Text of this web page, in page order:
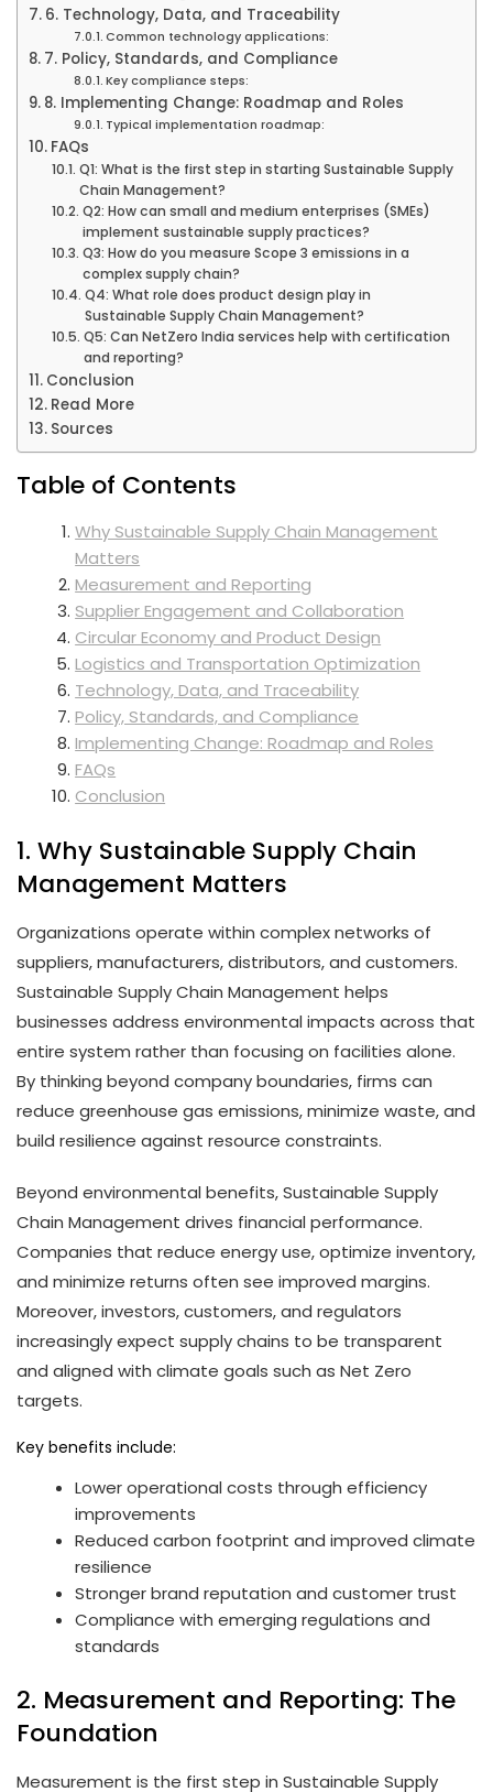
6. Technology, Data, and Traceability
Common technology applications:
7. Policy, Standards, and Compliance
Key compliance steps:
8. Implementing Change: Roadmap and Roles
Typical implementation roadmap:
FAQs
Q1: What is the first step in starting Sustainable Supply
Chain Management?
Q2: How can small and medium enterprises (SMEs)
implement sustainable supply practices?
Q3: How do you measure Scope 3 emissions in a
complex supply chain?
Q4: What role does product design play in
Sustainable Supply Chain Management?
Q5: Can NetZero India services help with certification
and reporting?
Conclusion
Read More
Sources
Table of Contents
Why Sustainable Supply Chain Management
Matters
Measurement and Reporting
Supplier Engagement and Collaboration
Circular Economy and Product Design
Logistics and Transportation Optimization
Technology, Data, and Traceability
Policy, Standards, and Compliance
Implementing Change: Roadmap and Roles
FAQs
Conclusion
1. Why Sustainable Supply Chain
Management Matters
Organizations operate within complex networks of
suppliers, manufacturers, distributors, and customers.
Sustainable Supply Chain Management helps
businesses address environmental impacts across that
entire system rather than focusing on facilities alone.
By thinking beyond company boundaries, firms can
reduce greenhouse gas emissions, minimize waste, and
build resilience against resource constraints.
Beyond environmental benefits, Sustainable Supply
Chain Management drives financial performance.
Companies that reduce energy use, optimize inventory,
and minimize returns often see improved margins.
Moreover, investors, customers, and regulators
increasingly expect supply chains to be transparent
and aligned with climate goals such as Net Zero
targets.
Key benefits include:
Lower operational costs through efficiency
improvements
Reduced carbon footprint and improved climate
resilience
Stronger brand reputation and customer trust
Compliance with emerging regulations and
standards
2. Measurement and Reporting: The
Foundation
Measurement is the first step in Sustainable Supply